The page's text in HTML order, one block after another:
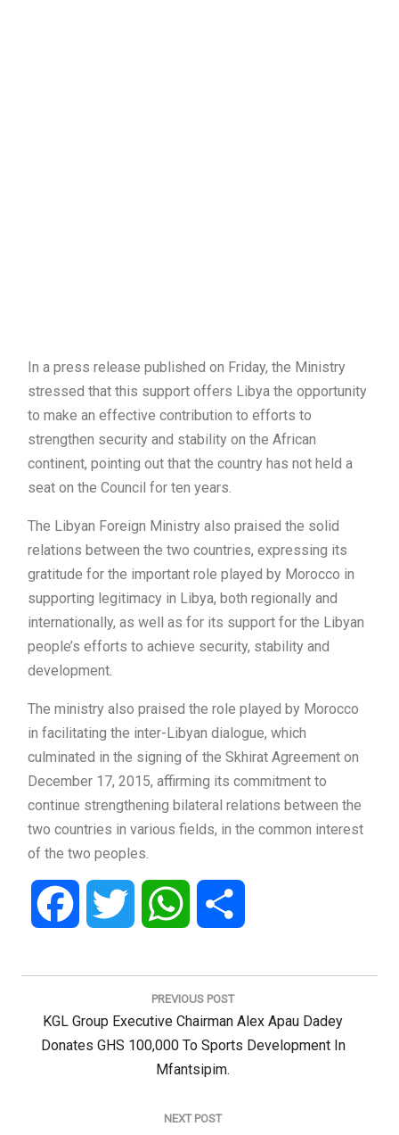
In a press release published on Friday, the Ministry
stressed that this support offers Libya the opportunity
to make an effective contribution to efforts to
strengthen security and stability on the African
continent, pointing out that the country has not held a
seat on the Council for ten years.
The Libyan Foreign Ministry also praised the solid
relations between the two countries, expressing its
gratitude for the important role played by Morocco in
supporting legitimacy in Libya, both regionally and
internationally, as well as for its support for the Libyan
people’s efforts to achieve security, stability and
development.
The ministry also praised the role played by Morocco
in facilitating the inter-Libyan dialogue, which
culminated in the signing of the Skhirat Agreement on
December 17, 2015, affirming its commitment to
continue strengthening bilateral relations between the
two countries in various fields, in the common interest
of the two peoples.
Facebook Twitter WhatsApp
Post
PREVIOUS POST
Previous
Post:
KGL Group Executive Chairman Alex Apau Dadey
Donates GHS 100,000 To Sports Development In
Mfantsipim.
NEXT POST